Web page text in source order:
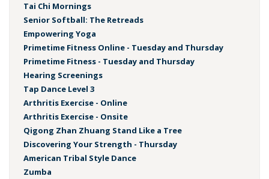
Tai Chi Mornings
Senior Softball: The Retreads
Empowering Yoga
Primetime Fitness Online - Tuesday and Thursday
Primetime Fitness - Tuesday and Thursday
Hearing Screenings
Tap Dance Level 3
Arthritis Exercise - Online
Arthritis Exercise - Onsite
Qigong Zhan Zhuang Stand Like a Tree
Discovering Your Strength - Thursday
American Tribal Style Dance
Zumba